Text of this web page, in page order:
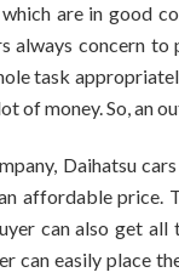
are in good
always concern
task
of money. So, an
Daihatsu
affordable price.
can also get
can easily place